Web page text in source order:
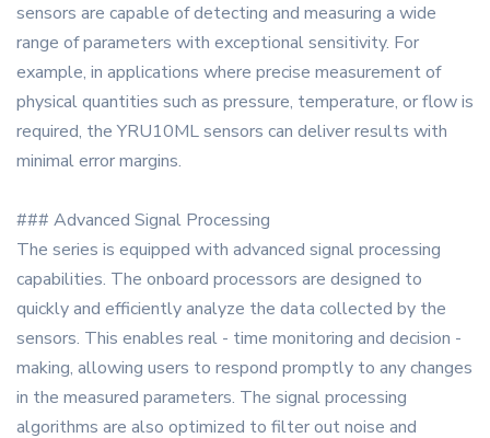
sensors are capable of detecting and measuring a wide
range of parameters with exceptional sensitivity. For
example, in applications where precise measurement of
physical quantities such as pressure, temperature, or flow is
required, the YRU10ML sensors can deliver results with
minimal error margins.
### Advanced Signal Processing
The series is equipped with advanced signal processing
capabilities. The onboard processors are designed to
quickly and efficiently analyze the data collected by the
sensors. This enables real - time monitoring and decision -
making, allowing users to respond promptly to any changes
in the measured parameters. The signal processing
algorithms are also optimized to filter out noise and